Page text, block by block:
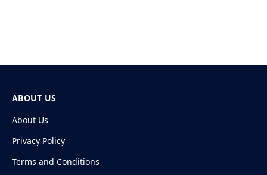
ABOUT US
About Us
Privacy Policy
Terms and Conditions